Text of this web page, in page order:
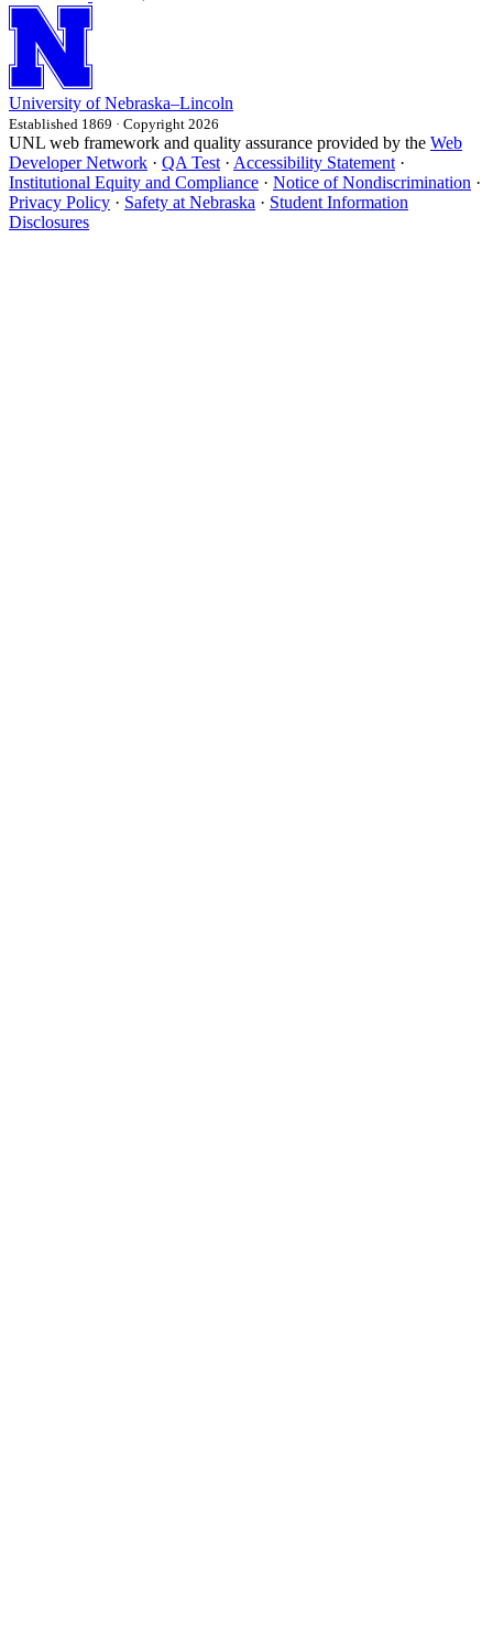
University of Nebraska–Lincoln
Established 1869 · Copyright 2026
UNL web framework and quality assurance provided by the Web
Developer Network · QA Test· Accessibility Statement·
Institutional Equity and Compliance · Notice of Nondiscrimination ·
Privacy Policy · Safety at Nebraska · Student Information
Disclosures